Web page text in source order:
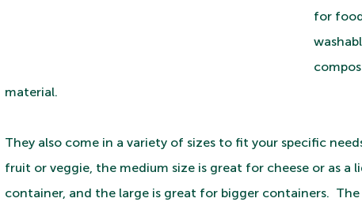
for
material.
They also come in a variety of sizes to fit your specific
fruit or veggie, the medium size is great for cheese or as a
container, and the large is great for bigger containers.